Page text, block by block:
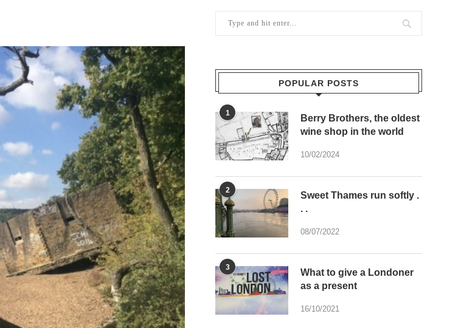
POPULAR POSTS
1
Berry Brothers, the oldest
wine shop in the world
10/02/2024
2
Sweet Thames run softly .
. .
08/07/2022
3
What to give a Londoner
as a present
16/10/2021